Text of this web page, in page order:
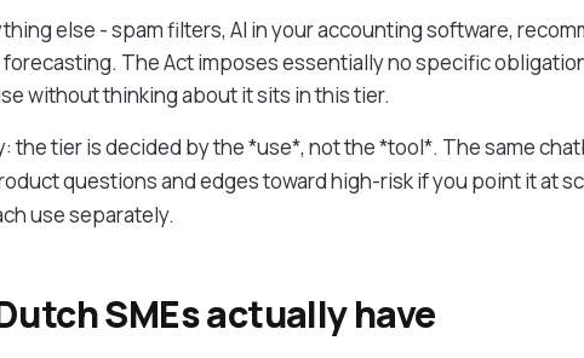
else - spam filters, AI in your accounting software,
The Act imposes essentially no specific
without thinking about it sits in this tier.
the tier is decided by the *use*, not the *tool*. The same
questions and edges toward high-risk if you point it at
use separately.
SMEs actually have